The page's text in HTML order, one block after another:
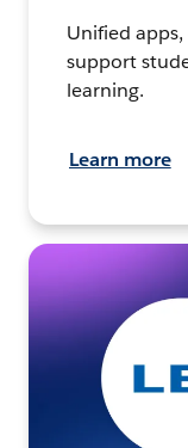
Unified
support
learning.
Learn more